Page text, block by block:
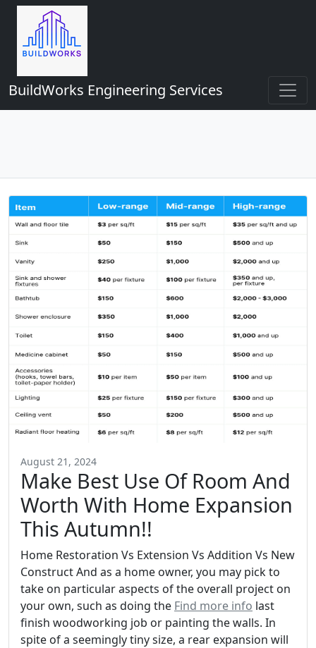
BuildWorks Engineering Services
August 21, 2024
Make Best Use Of Room And
Worth With Home Expansion
This Autumn!!
Home Restoration Vs Extension Vs Addition Vs New
Construct And as a home owner, you may pick to
take on particular aspects of the overall project on
your own, such as doing the Find more info last
finish woodworking job or painting the walls. In
spite of a seemingly tiny size, a rear expansion will